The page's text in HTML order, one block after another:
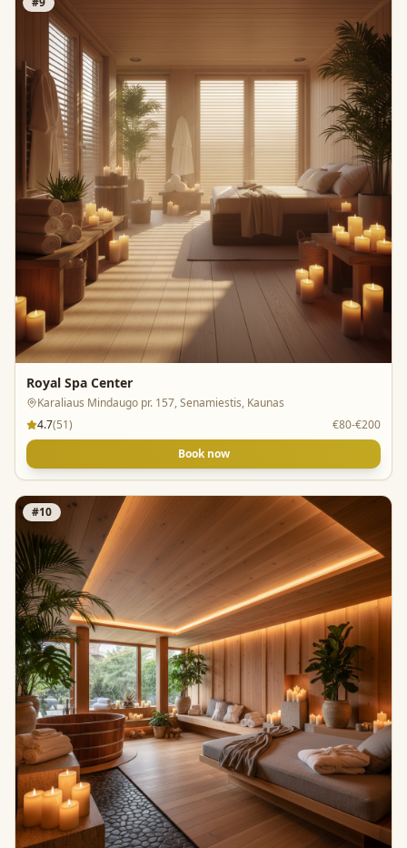
Royal Spa Center
Karaliaus Mindaugo pr. 157, Senamiestis, Kaunas
4.7(51)
€80-€200
Book now
#10